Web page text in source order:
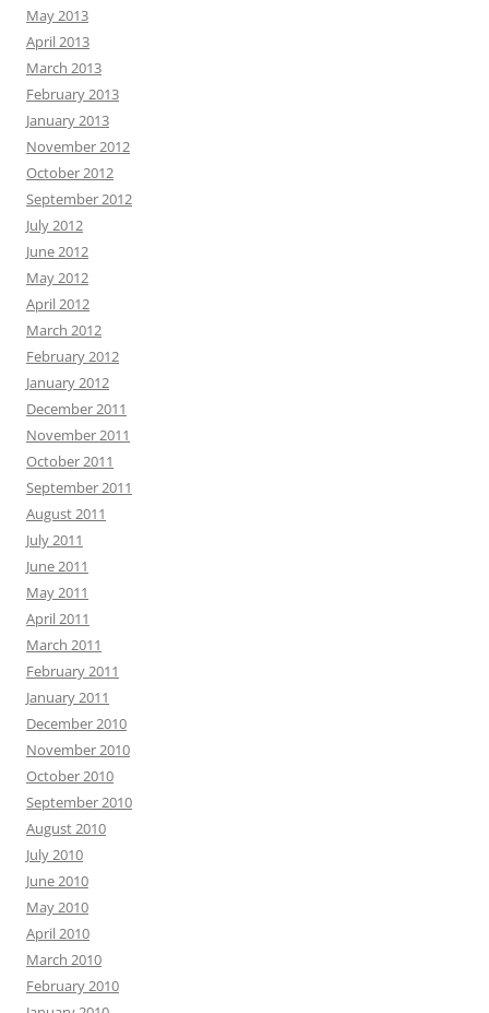
May 2013
April 2013
March 2013
February 2013
January 2013
November 2012
October 2012
September 2012
July 2012
June 2012
May 2012
April 2012
March 2012
February 2012
January 2012
December 2011
November 2011
October 2011
September 2011
August 2011
July 2011
June 2011
May 2011
April 2011
March 2011
February 2011
January 2011
December 2010
November 2010
October 2010
September 2010
August 2010
July 2010
June 2010
May 2010
April 2010
March 2010
February 2010